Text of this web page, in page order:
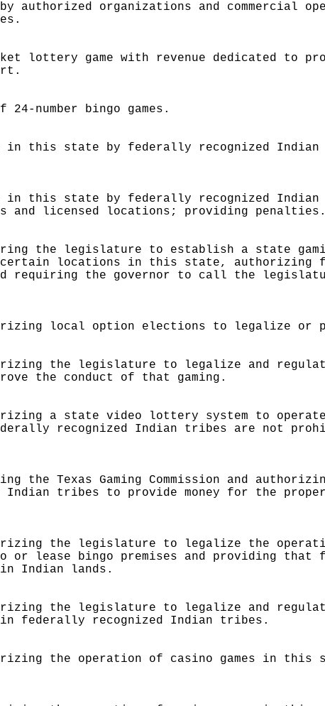
authorized organizations and commercial
lottery game with revenue dedicated to
number bingo games.
in this state by federally recognized
in this state by federally recognized
and licensed locations; providing penalties.
the legislature to establish a state
certain locations in this state, authorizing
requiring the governor to call the
local option elections to legalize
the legislature to legalize and
the conduct of that gaming.
a state video lottery system to
recognized Indian tribes are not
the Texas Gaming Commission and
Indian tribes to provide money for the
the legislature to legalize the
or lease bingo premises and providing
Indian lands.
the legislature to legalize and
federally recognized Indian tribes.
the operation of casino games in